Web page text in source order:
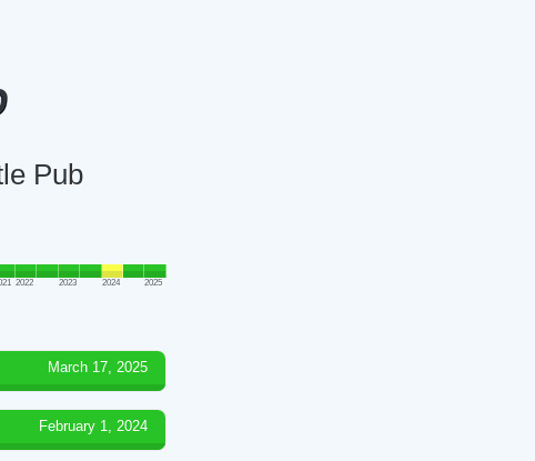
Pub
2022 2023 2024 2025
March 17, 2025
February 1, 2024